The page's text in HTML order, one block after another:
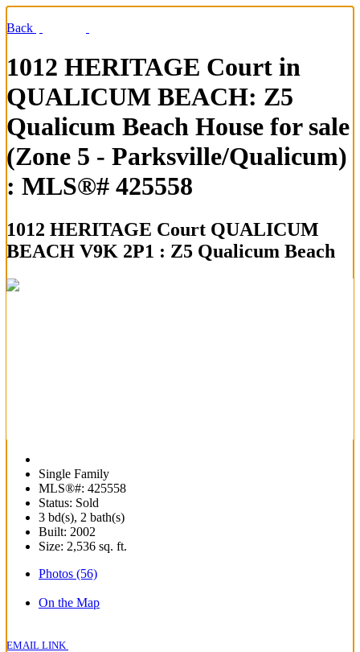
Back
1012 HERITAGE Court in
QUALICUM BEACH: Z5
Qualicum Beach House for sale
(Zone 5 - Parksville/Qualicum)
: MLS®# 425558
1012 HERITAGE Court QUALICUM
BEACH V9K 2P1 : Z5 Qualicum Beach
Single Family
MLS®#: 425558
Status: Sold
3 bd(s), 2 bath(s)
Built: 2002
Size: 2,536 sq. ft.
Photos (56)
On the Map
EMAIL LINK